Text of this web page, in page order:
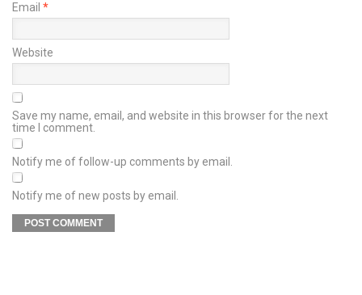
Email *
Website
Save my name, email, and website in this browser for the next
time I comment.
Notify me of follow-up comments by email.
Notify me of new posts by email.